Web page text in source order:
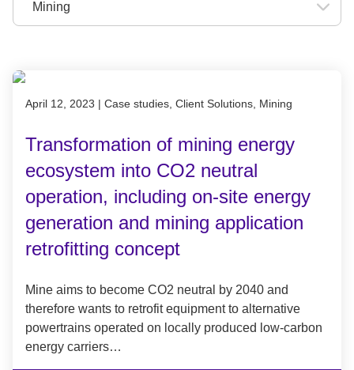
Published on April 12, 2023
April 12, 2023 | Case studies, Client Solutions, Mining
Transformation of mining energy
ecosystem into CO2 neutral
operation, including on-site energy
generation and mining application
retrofitting concept
Mine aims to become CO2 neutral by 2040 and
therefore wants to retrofit equipment to alternative
powertrains operated on locally produced low-carbon
energy carriers…